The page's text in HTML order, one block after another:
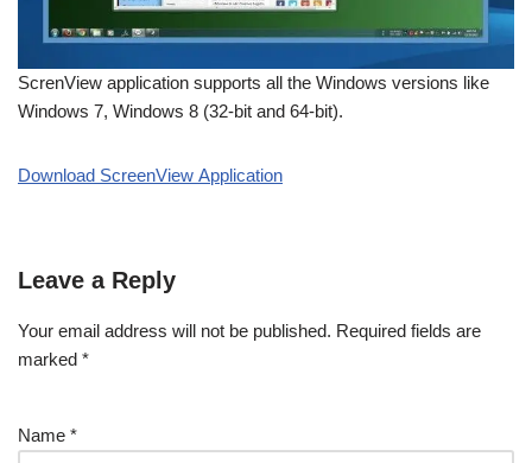
ScrenView application supports all the Windows versions like
Windows 7, Windows 8 (32-bit and 64-bit).
Download ScreenView Application
Leave a Reply
Your email address will not be published. Required fields are
marked *
Name *